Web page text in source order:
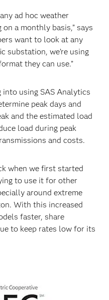
ad hoc weather
a monthly basis,” says
want to look at any
substation, we’re using
they can use.”
using SAS Analytics
peak days and
and the estimated load
load during peak
and costs.
when we first started
to use it for other
around extreme
With this increased
faster, share
to keep rates low for its